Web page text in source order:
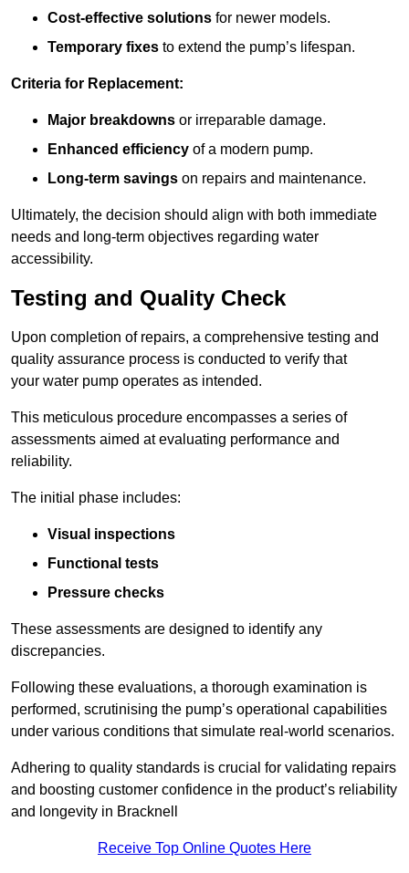
Cost-effective solutions for newer models.
Temporary fixes to extend the pump’s lifespan.
Criteria for Replacement:
Major breakdowns or irreparable damage.
Enhanced efficiency of a modern pump.
Long-term savings on repairs and maintenance.
Ultimately, the decision should align with both immediate
needs and long-term objectives regarding water
accessibility.
Testing and Quality Check
Upon completion of repairs, a comprehensive testing and
quality assurance process is conducted to verify that
your water pump operates as intended.
This meticulous procedure encompasses a series of
assessments aimed at evaluating performance and
reliability.
The initial phase includes:
Visual inspections
Functional tests
Pressure checks
These assessments are designed to identify any
discrepancies.
Following these evaluations, a thorough examination is
performed, scrutinising the pump’s operational capabilities
under various conditions that simulate real-world scenarios.
Adhering to quality standards is crucial for validating repairs
and boosting customer confidence in the product’s reliability
and longevity in Bracknell
Receive Top Online Quotes Here